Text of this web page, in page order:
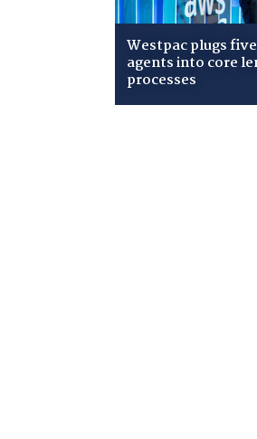
Westpac plugs
agents into core
processes